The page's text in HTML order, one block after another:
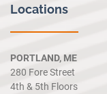
Locations
PORTLAND, ME
280 Fore Street
4th & 5th Floors